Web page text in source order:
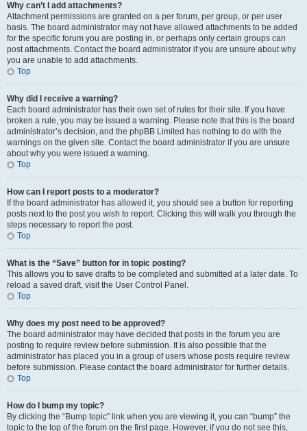
Why can’t I add attachments?
Attachment permissions are granted on a per forum, per group, or per user
basis. The board administrator may not have allowed attachments to be added
for the specific forum you are posting in, or perhaps only certain groups can
post attachments. Contact the board administrator if you are unsure about why
you are unable to add attachments.
Top
Why did I receive a warning?
Each board administrator has their own set of rules for their site. If you have
broken a rule, you may be issued a warning. Please note that this is the board
administrator’s decision, and the phpBB Limited has nothing to do with the
warnings on the given site. Contact the board administrator if you are unsure
about why you were issued a warning.
Top
How can I report posts to a moderator?
If the board administrator has allowed it, you should see a button for reporting
posts next to the post you wish to report. Clicking this will walk you through the
steps necessary to report the post.
Top
What is the “Save” button for in topic posting?
This allows you to save drafts to be completed and submitted at a later date. To
reload a saved draft, visit the User Control Panel.
Top
Why does my post need to be approved?
The board administrator may have decided that posts in the forum you are
posting to require review before submission. It is also possible that the
administrator has placed you in a group of users whose posts require review
before submission. Please contact the board administrator for further details.
Top
How do I bump my topic?
By clicking the “Bump topic” link when you are viewing it, you can “bump” the
topic to the top of the forum on the first page. However, if you do not see this,